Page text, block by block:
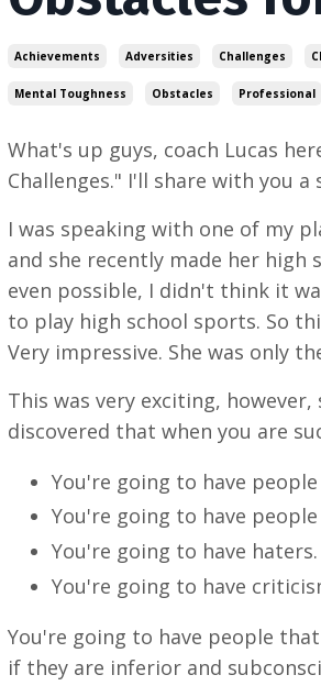
Achievements Adversities Challenges
Mental Toughness Obstacles Professional
What's up guys, coach Lucas
Challenges." I'll share with you
I was speaking with one of my
and she recently made her
even possible, I didn't think it
to play high school sports. So
Very impressive. She was only
This was very exciting,
discovered that when you are
You're going to have
You're going to have
You're going to have haters.
You're going to have
You're going to have people
if they are inferior and